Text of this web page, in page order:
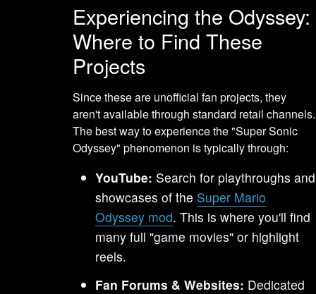
Experiencing the Odyssey:
Where to Find These
Projects
Since these are unofficial fan projects, they
aren't available through standard retail channels.
The best way to experience the "Super Sonic
Odyssey" phenomenon is typically through:
YouTube: Search for playthroughs and
showcases of the Super Mario
Odyssey mod. This is where you'll find
many full "game movies" or highlight
reels.
Fan Forums & Websites: Dedicated